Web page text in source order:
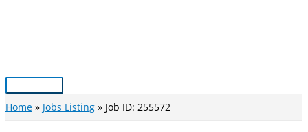
Main
Menu
Home Jobs Listing Job ID: 255572